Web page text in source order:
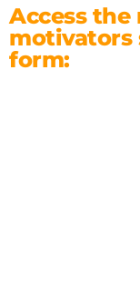
Access the
motivators
form: